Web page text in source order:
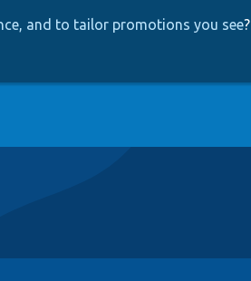
and to tailor promotions you see?